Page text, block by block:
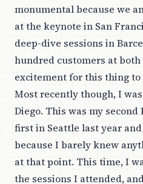
monumental because we
at the keynote in San
deep-dive sessions in
hundred customers at
excitement for this thing
Most recently though, I
Diego. This was my
first in Seattle last year
because I barely knew
at that point. This time, I
the sessions I attended,